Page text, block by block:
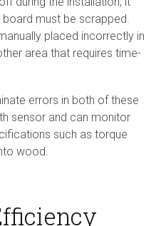
must be scrapped.
placed incorrectly in
area that requires time-
errors in both of these
sensor and can monitor
such as torque
wood.